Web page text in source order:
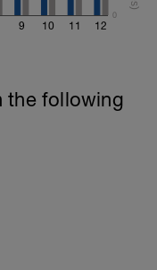
9 10 11 12
0
the following